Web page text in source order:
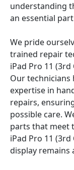
understanding
an essential
We pride
trained repair
iPad Pro 11
Our technicians
expertise in
repairs,
possible care.
parts that meet
iPad Pro 11
display remains